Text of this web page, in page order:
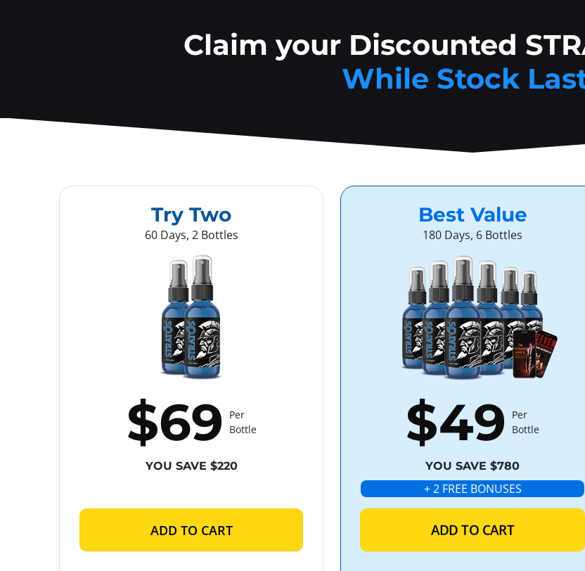
Claim your Discounted
While Stock
Try Two
60 Days, 2 Bottles
$69
Per
Bottle
YOU SAVE $220
ADD TO CART
Best Value
180 Days, 6 Bottles
$49
Per
Bottle
YOU SAVE $780
+ 2 FREE BONUSES
ADD TO CART